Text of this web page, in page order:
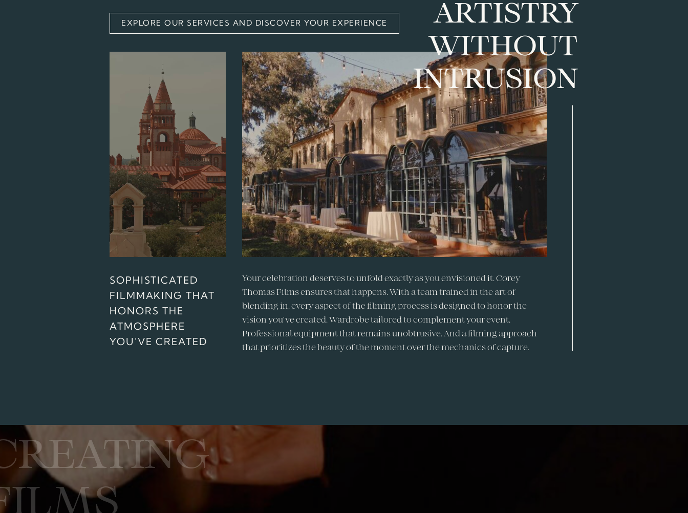
ARTISTRY
WITHOUT
INTRUSION
SOPHISTICATED
FILMMAKING THAT
HONORS THE
ATMOSPHERE
YOU'VE CREATED
Your celebration deserves to unfold exactly as you envisioned it. Corey
Thomas Films ensures that happens. With a team trained in the art of
blending in, every aspect of the filming process is designed to honor the
vision you've created. Wardrobe tailored to complement your event.
Professional equipment that remains unobtrusive. And a filming approach
that prioritizes the beauty of the moment over the mechanics of capture.
EXPLORE OUR SERVICES AND DISCOVER YOUR EXPERIENCE